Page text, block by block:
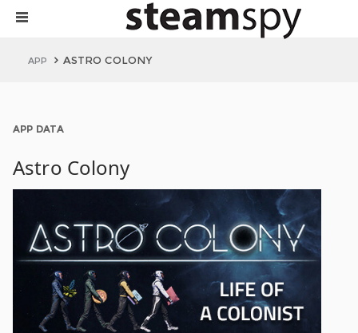
APP ASTRO COLONY
APP DATA
Astro Colony